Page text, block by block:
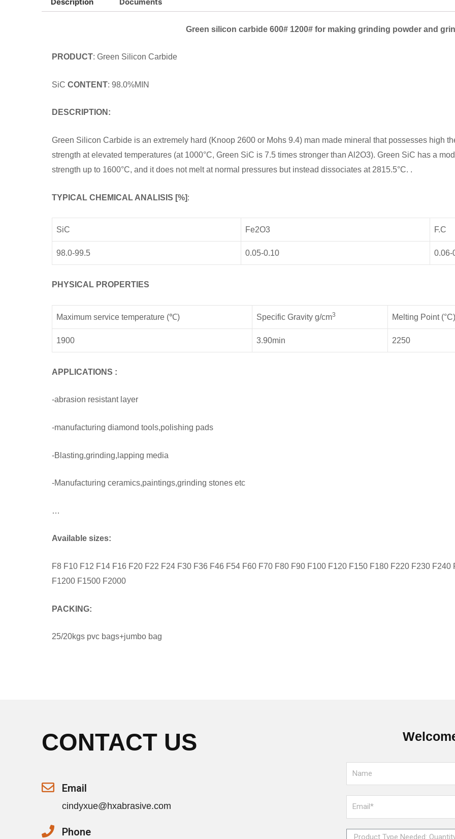
Green silicon carbide 600# 1200# for making grinding powder and
PRODUCT: Green Silicon Carbide
SiC CONTENT: 98.0%MIN
DESCRIPTION:
Green Silicon Carbide is an extremely hard (Knoop 2600 or Mohs 9.4) man made mineral that possesses high
strength at elevated temperatures (at 1000°C, Green SiC is 7.5 times stronger than Al2O3). Green SiC has a
strength up to 1600°C, and it does not melt at normal pressures but instead dissociates at 2815.5°C. .
TYPICAL CHEMICAL ANALISIS [%]:
SiC Fe2O3 F.C
98.0-99.5 0.05-0.10 0.06-
PHYSICAL PROPERTIES
Maximum service temperature (℃) Specific Gravity g/cm3 Melting Point (°C)
1900 3.90min 2250
APPLICATIONS :
-abrasion resistant layer
-manufacturing diamond tools,polishing pads
-Blasting,grinding,lapping media
-Manufacturing ceramics,paintings,grinding stones etc
…
Available sizes:
F8 F10 F12 F14 F16 F20 F22 F24 F30 F36 F46 F54 F60 F70 F80 F90 F100 F120 F150 F180 F220 F230
F1200 F1500 F2000
PACKING:
25/20kgs pvc bags+jumbo bag
CONTACT US
Email
cindyxue@hxabrasive.com
Phone